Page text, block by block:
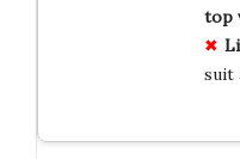
top
suit